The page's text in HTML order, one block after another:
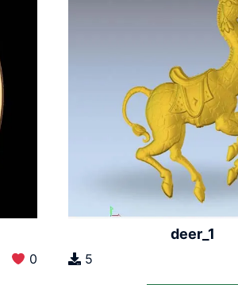
0
deer_1
5